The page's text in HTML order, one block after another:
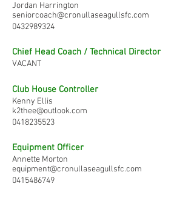
Jordan Harrington
seniorcoach@cronullaseagullsfc.com
0432989324
Chief Head Coach / Technical Director
VACANT
Club House Controller
Kenny Ellis
k2thee@outlook.com
0418235523
Equipment Officer
Annette Morton
equipment@cronullaseagullsfc.com
0415486749